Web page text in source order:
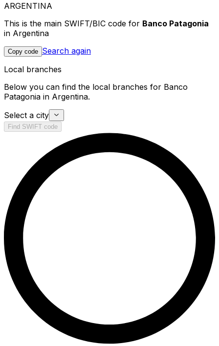
ARGENTINA
This is the main SWIFT/BIC code for Banco Patagonia
in Argentina
Copy code Search again
Local branches
Below you can find the local branches for Banco
Patagonia in Argentina.
Select a city
Find SWIFT code